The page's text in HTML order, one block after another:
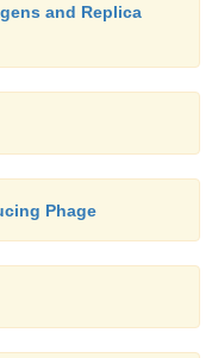
and Replica
Phage